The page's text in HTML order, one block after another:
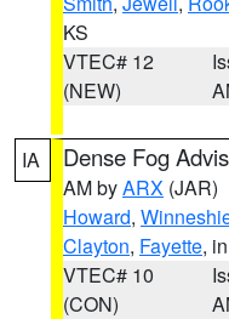
KS
VTEC# 12
(NEW)
IA Dense Fog
AM byARX (JAR)
Howard,
Clayton, Fayette,
VTEC# 10
(CON)